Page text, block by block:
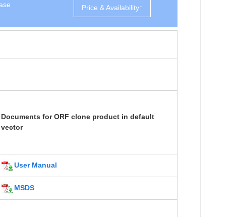
Price & Availability↑
Documents for ORF clone product in default
vector
User Manual
MSDS